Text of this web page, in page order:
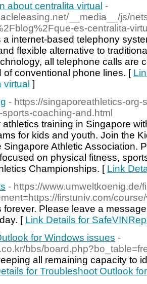
about centralita virtual -
__media__/js/
es-centralita-
a internet-based telephony
flexible alternative to
all telephone calls are
of conventional phone lines. [
]
- https://singaporeathletics-
coaching-and.html
athletics training in Singapore
for kids and youth. Join the
Singapore Athletic Association.
on physical fitness,
Championships. [ Link
- https://
firstuniv.com/
forever. Please leave a
[ Link Details for
for Windows issues -
bbs/
all remaining capacity to
for Troubleshoot Outlook